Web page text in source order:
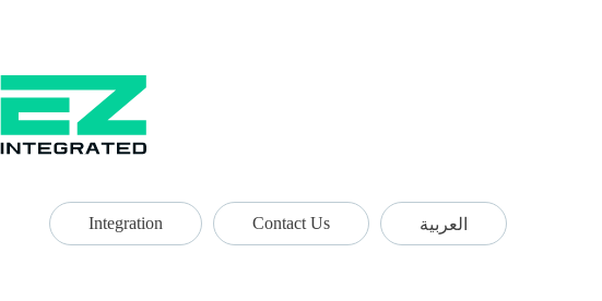
Integration Contact Us العربية